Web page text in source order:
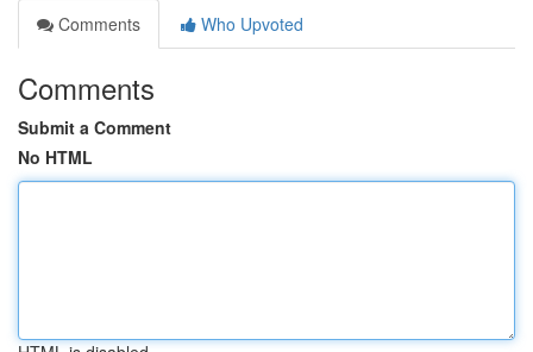
Comments
Who Upvoted
Comments
Submit a Comment
No HTML